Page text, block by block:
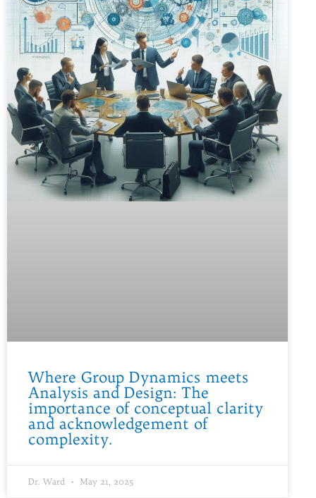
Where Group Dynamics meets
Analysis and Design: The
importance of conceptual clarity
and acknowledgement of
complexity.
Dr. Ward May 21, 2025